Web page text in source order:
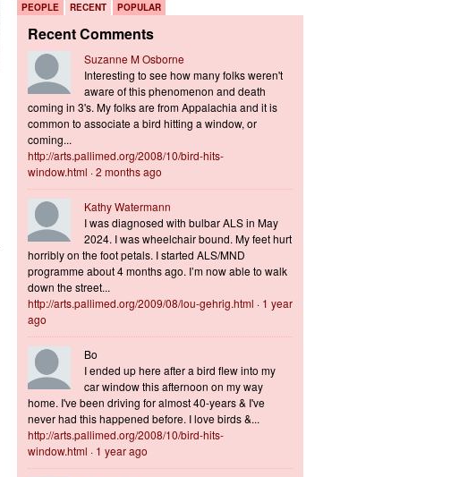
PEOPLE RECENT POPULAR
Recent Comments
Suzanne M Osborne
Interesting to see how many folks weren't
aware of this phenomenon and death
coming in 3's. My folks are from Appalachia and it is
common to associate a bird hitting a window, or
coming...
http://arts.pallimed.org/2008/10/bird-hits-
window.html ·2 months ago
Kathy Watermann
I was diagnosed with bulbar ALS in May
2024. I was wheelchair bound. My feet hurt
horribly on the foot petals. I started ALS/MND
programme about 4 months ago. I’m now able to walk
down the street...
http://arts.pallimed.org/2009/08/lou-gehrig.html · 1 year
ago
Bo
I ended up here after a bird flew into my
car window this afternoon on my way
home. I've been driving for almost 40-years & I've
never had this happened before. I love birds &...
http://arts.pallimed.org/2008/10/bird-hits-
window.html · 1 year ago